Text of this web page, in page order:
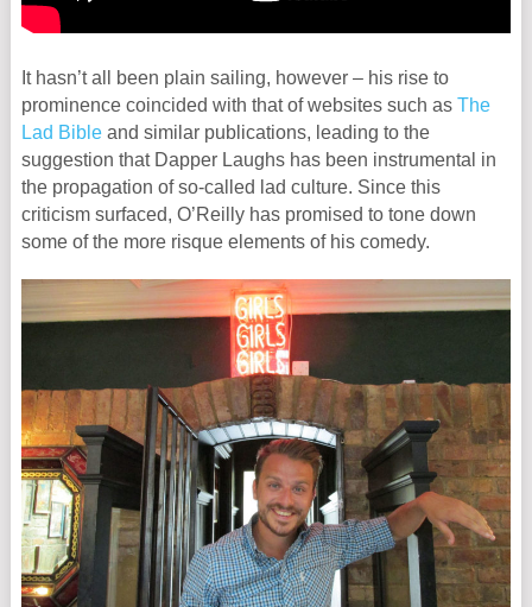
It hasn’t all been plain sailing, however – his rise to
prominence coincided with that of websites such as The
Lad Bibleand similar publications, leading to the
suggestion that Dapper Laughs has been instrumental in
the propagation of so-called lad culture. Since this
criticism surfaced, O’Reilly has promised to tone down
some of the more risque elements of his comedy.